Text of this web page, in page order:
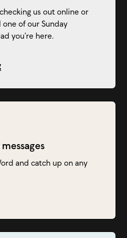
and catch up on any
us out online or
of our Sunday
you’re here.